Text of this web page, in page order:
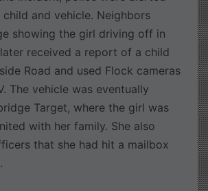
and vehicle. Neighbors
showing the girl driving off in
received a report of a child
Road and used Flock cameras
The vehicle was eventually
Target, where the girl was
with her family. She also
that she had hit a mailbox